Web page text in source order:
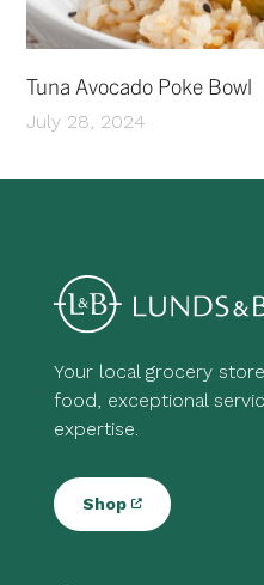
Tuna Avocado Poke Bowl
July 28, 2024
Your local grocery
food, exceptional
expertise.
Shop